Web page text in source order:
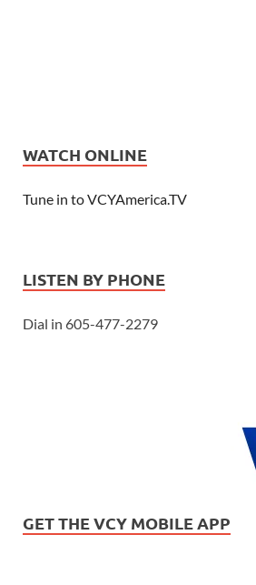
WATCH ONLINE
Tune in to VCYAmerica.TV
LISTEN BY PHONE
Dial in 605-477-2279
GET THE VCY MOBILE APP